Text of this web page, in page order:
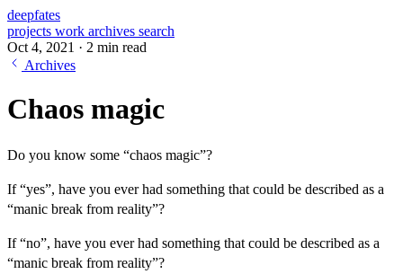
deepfates
projects work archives search
Oct 4, 2021 · 2 min read
Archives
Chaos magic
Do you know some “chaos magic”?
If “yes”, have you ever had something that could be described as a
“manic break from reality”?
If “no”, have you ever had something that could be described as a
“manic break from reality”?